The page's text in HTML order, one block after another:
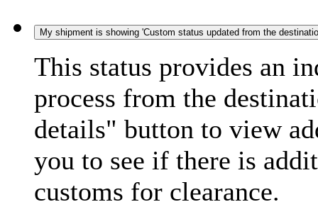
My shipment is showing 'Custom status updated from the
This status provides an
process from the
details" button to view
you to see if there is
customs for clearance.